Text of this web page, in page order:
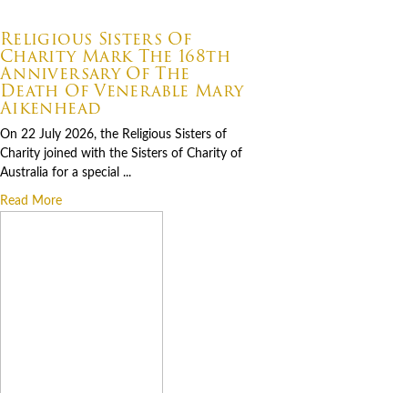
Religious Sisters Of
Charity Mark The 168th
Anniversary Of The
Death Of Venerable Mary
Aikenhead
On 22 July 2026, the Religious Sisters of
Charity joined with the Sisters of Charity of
Australia for a special ...
Read More